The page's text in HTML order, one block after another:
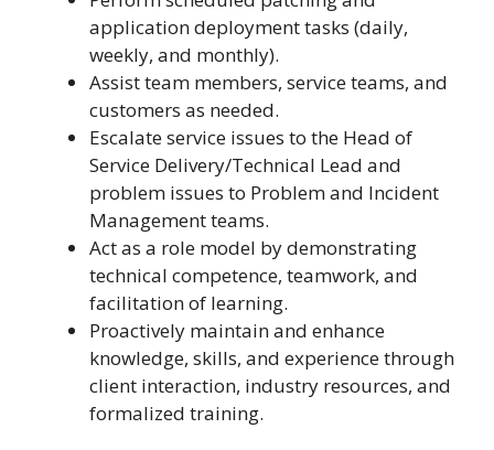
application deployment tasks (daily,
weekly, and monthly).
Assist team members, service teams, and
customers as needed.
Escalate service issues to the Head of
Service Delivery/Technical Lead and
problem issues to Problem and Incident
Management teams.
Act as a role model by demonstrating
technical competence, teamwork, and
facilitation of learning.
Proactively maintain and enhance
knowledge, skills, and experience through
client interaction, industry resources, and
formalized training.